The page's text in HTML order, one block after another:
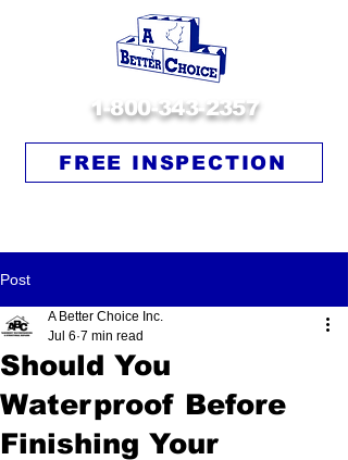
1-800-343-2357
FREE INSPECTION
Post
Should You
Waterproof Before
Finishing Your
A Better Choice Inc.
Jul 6 7 min read